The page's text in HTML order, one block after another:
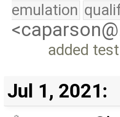
emulation
added
Jul 1, 2021: